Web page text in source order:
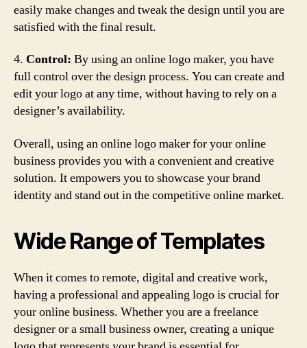
easily make changes and tweak the design until you are
satisfied with the final result.
4. Control: By using an online logo maker, you have
full control over the design process. You can create and
edit your logo at any time, without having to rely on a
designer’s availability.
Overall, using an online logo maker for your online
business provides you with a convenient and creative
solution. It empowers you to showcase your brand
identity and stand out in the competitive online market.
Wide Range of Templates
When it comes to remote, digital and creative work,
having a professional and appealing logo is crucial for
your online business. Whether you are a freelance
designer or a small business owner, creating a unique